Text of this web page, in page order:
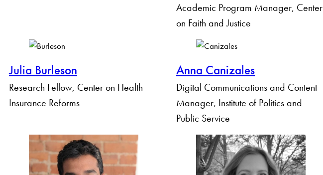
Academic Program Manager, Center
on Faith and Justice
Julia Burleson
Research Fellow, Center on Health
Insurance Reforms
Anna Canizales
Digital Communications and Content
Manager, Institute of Politics and
Public Service